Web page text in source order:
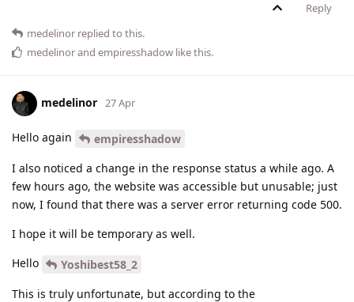
Reply
medelinor replied to this.
medelinorand empiresshadow like this.
medelinor 27 Apr
Hello again
empiresshadow
I also noticed a change in the response status a while ago. A
few hours ago, the website was accessible but unusable; just
now, I found that there was a server error returning code 500.
I hope it will be temporary as well.
Hello
Yoshibest58_2
This is truly unfortunate, but according to the